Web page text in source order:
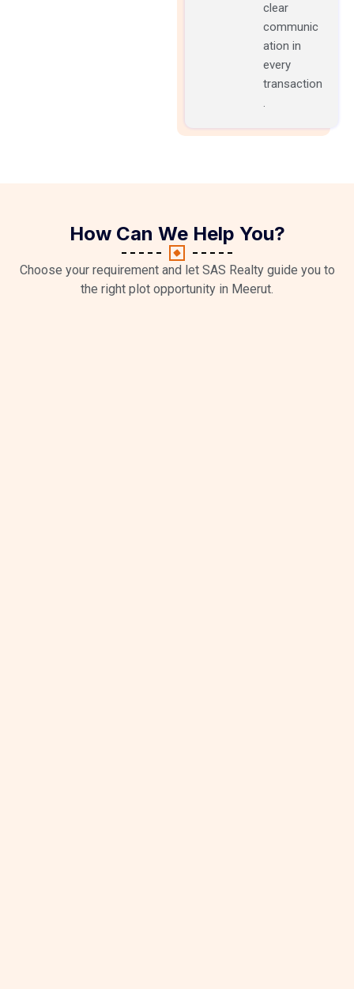
clear
communic
ation in
every
transaction
.
How Can We Help You?
Choose your requirement and let SAS Realty guide you to
the right plot opportunity in Meerut.